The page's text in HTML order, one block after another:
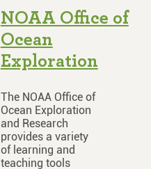
NOAA Office of
Ocean
Exploration
The NOAA Office of
Ocean Exploration
and Research
provides a variety
of learning and
teaching tools